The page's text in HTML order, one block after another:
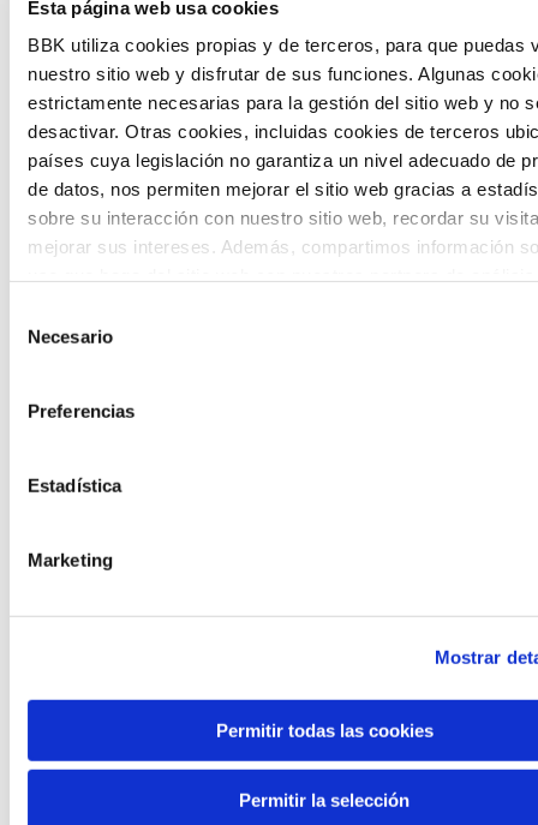
Esta página web usa cookies
BBK utiliza cookies propias y de terceros, para que puedas
nuestro sitio web y disfrutar de sus funciones. Algunas
estrictamente necesarias para la gestión del sitio web y no
desactivar. Otras cookies, incluidas cookies de terceros
países cuya legislación no garantiza un nivel adecuado de
de datos, nos permiten mejorar el sitio web gracias a
sobre su interacción con nuestro sitio web, recordar su
mejorar sus intereses. Además, compartimos información
proporcionado o que hayan recopilado a partir del uso que
Necesario
Preferencias
Estadística
Marketing
Mostrar
Permitir todas las cookies
Permitir la selección
citizen participation and the voice of
young people in defining future scenarios
and designing solutions to the main
challenges facing the Basque Country
(Euskadi).
laboratory that gathers the worldviews of
concern them most about the future
Knowledge creation